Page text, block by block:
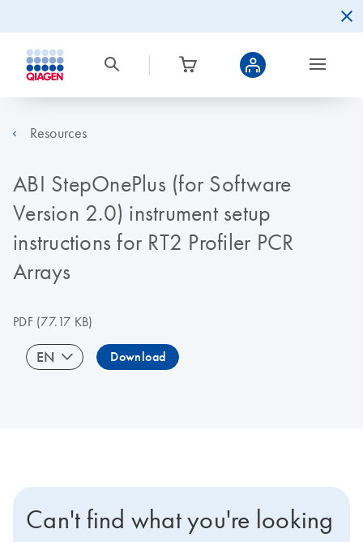
Resources
ABI StepOnePlus (for Software
Version 2.0) instrument setup
instructions for RT2 Profiler PCR
Arrays
PDF(77.17 KB)
EN Download
Can't find what you're looking